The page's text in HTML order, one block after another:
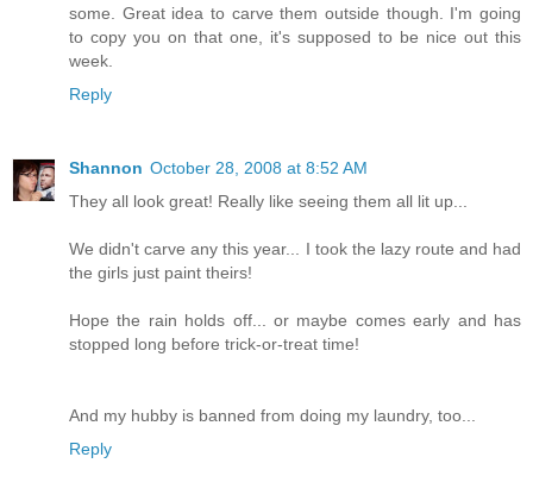
some. Great idea to carve them outside though. I'm going
to copy you on that one, it's supposed to be nice out this
week.
Reply
Shannon October 28, 2008 at 8:52 AM
They all look great! Really like seeing them all lit up...
We didn't carve any this year... I took the lazy route and had
the girls just paint theirs!
Hope the rain holds off... or maybe comes early and has
stopped long before trick-or-treat time!
And my hubby is banned from doing my laundry, too...
Reply